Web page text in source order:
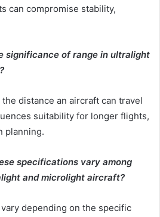
can compromise stability,
significance of range in ultralight
distance an aircraft can travel
suitability for longer flights,
planning.
specifications vary among
and microlight aircraft?
depending on the specific